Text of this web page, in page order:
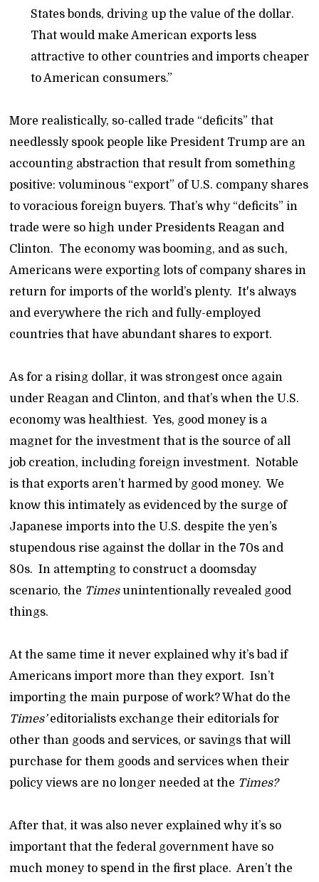
States bonds, driving up the value of the dollar.
That would make American exports less
attractive to other countries and imports cheaper
to American consumers.”
More realistically, so-called trade “deficits” that
needlessly spook people like President Trump are an
accounting abstraction that result from something
positive: voluminous “export” of U.S. company shares
to voracious foreign buyers. That’s why “deficits” in
trade were so high under Presidents Reagan and
Clinton. The economy was booming, and as such,
Americans were exporting lots of company shares in
return for imports of the world’s plenty. It's always
and everywhere the rich and fully-employed
countries that have abundant shares to export.
As for a rising dollar, it was strongest once again
under Reagan and Clinton, and that’s when the U.S.
economy was healthiest. Yes, good money is a
magnet for the investment that is the source of all
job creation, including foreign investment. Notable
is that exports aren’t harmed by good money. We
know this intimately as evidenced by the surge of
Japanese imports into the U.S. despite the yen’s
stupendous rise against the dollar in the 70s and
80s. In attempting to construct a doomsday
scenario, the Timesunintentionally revealed good
things.
At the same time it never explained why it’s bad if
Americans import more than they export. Isn’t
importing the main purpose of work? What do the
Times’editorialists exchange their editorials for
other than goods and services, or savings that will
purchase for them goods and services when their
policy views are no longer needed at the Times?
After that, it was also never explained why it’s so
important that the federal government have so
much money to spend in the first place. Aren’t the